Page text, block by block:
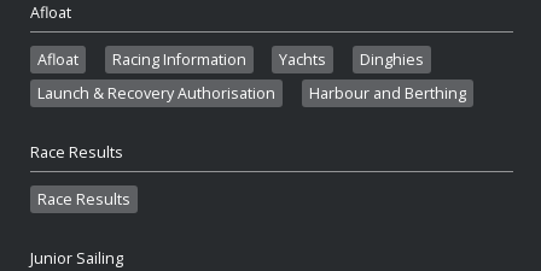
Afloat
Afloat Racing Information Yachts
Dinghies
Launch & Recovery Authorisation
Harbour and Berthing
Race Results
Race Results
Junior Sailing